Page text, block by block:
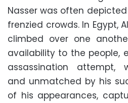
Nasser was often
frenzied crowds. In Egypt,
climbed over one
availability to the people,
assassination attempt,
and unmatched by his
of his appearances,